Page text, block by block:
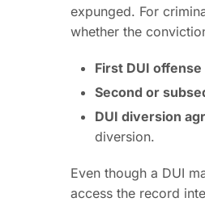
expunged. For
whether the
First DUI offense
Second or
DUI diversion
diversion.
Even though a DUI
access the record